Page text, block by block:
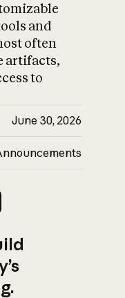
and
often
artifacts,
to
June 30, 2026